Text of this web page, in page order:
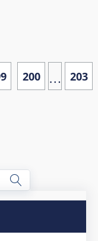
200 … 203